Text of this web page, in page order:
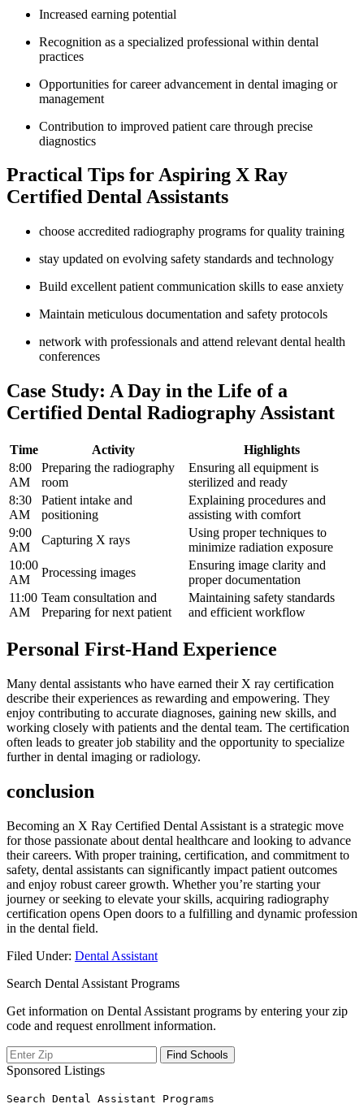
Increased earning potential
Recognition as a specialized professional within dental
practices
Opportunities for career advancement in dental⁤ imaging or
management
Contribution to improved⁤ patient care⁤ through precise
diagnostics
Practical⁣ Tips for Aspiring X Ray
Certified Dental Assistants
choose accredited radiography programs for quality training
stay updated on evolving safety standards and technology
Build ⁤excellent patient communication skills to ease anxiety
Maintain meticulous documentation ​and safety protocols
network with professionals and attend ⁢relevant dental health
conferences
Case ‍Study: ‍A Day in the Life ‌of a
Certified Dental ‌Radiography Assistant
Time Activity
Highlights
8:00
AM
Preparing the radiography‌
room
Ensuring all equipment is
sterilized⁤ and ready
8:30
AM
Patient‍ intake and
positioning
Explaining procedures and
assisting with comfort
9:00
AM
Capturing X rays
Using proper techniques to
minimize radiation exposure
10:00
AM
Processing images
Ensuring image clarity and
proper documentation
11:00
AM
Team consultation and
Preparing for next patient
Maintaining safety standards
and ⁣efficient workflow
Personal​ First-Hand Experience
Many dental assistants who have earned their⁢ X ray certification⁢
describe their experiences as rewarding and⁣ empowering. They
enjoy contributing to accurate diagnoses, gaining new skills, and
⁢working closely with patients and the dental team. The certification
often leads to greater job stability and⁣ the opportunity ⁣to specialize
further in​ dental imaging or radiology.
conclusion
Becoming ​an ‍X Ray Certified Dental Assistant is a strategic move
for those passionate about dental healthcare and​ looking to ⁣advance
their careers. With proper training, certification, and​ commitment to
safety, dental assistants can significantly impact patient outcomes
and enjoy robust career growth. Whether you’re starting⁤ your
journey or seeking⁢ to elevate your⁣ skills, acquiring⁤ radiography
certification⁣ opens ⁢Open doors to a fulfilling and dynamic profession⁣
in the dental field.
Filed Under: Dental Assistant
Search Dental Assistant Programs
Get information on Dental Assistant programs by entering your zip
code and request enrollment information.
Sponsored Listings
Search Dental Assistant Programs